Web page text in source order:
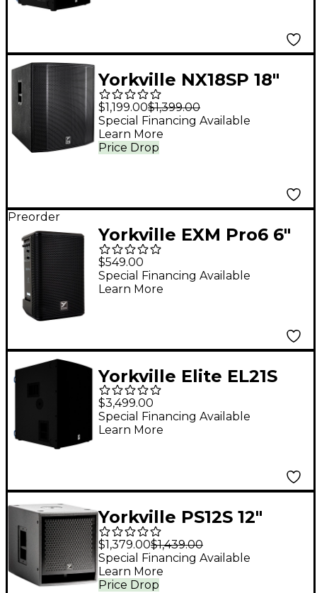
Yorkville NX18SP 18"
Powered Subwoofer
$1,199.00$1,399.00
Price Drop
Special Financing Available
Learn More
Preorder
Yorkville EXM Pro6 6"
Battery-Powered PA
Speaker
$549.00
Special Financing Available
Learn More
Yorkville Elite EL21S
21" Powered
Subwoofer
$3,499.00
Special Financing Available
Learn More
Yorkville PS12S 12"
Powered Subwoofer
$1,379.00$1,439.00
Price Drop
Special Financing Available
Learn More